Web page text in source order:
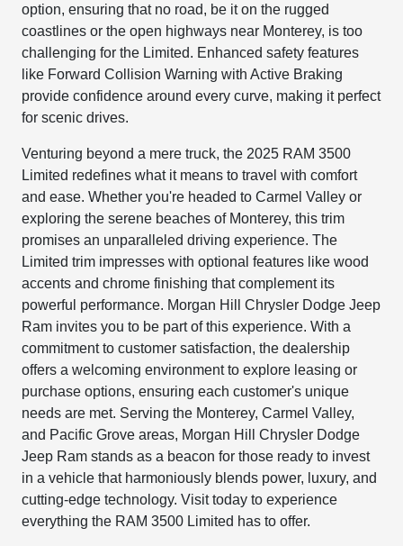
option, ensuring that no road, be it on the rugged
coastlines or the open highways near Monterey, is too
challenging for the Limited. Enhanced safety features
like Forward Collision Warning with Active Braking
provide confidence around every curve, making it perfect
for scenic drives.
Venturing beyond a mere truck, the 2025 RAM 3500
Limited redefines what it means to travel with comfort
and ease. Whether you're headed to Carmel Valley or
exploring the serene beaches of Monterey, this trim
promises an unparalleled driving experience. The
Limited trim impresses with optional features like wood
accents and chrome finishing that complement its
powerful performance. Morgan Hill Chrysler Dodge Jeep
Ram invites you to be part of this experience. With a
commitment to customer satisfaction, the dealership
offers a welcoming environment to explore leasing or
purchase options, ensuring each customer's unique
needs are met. Serving the Monterey, Carmel Valley,
and Pacific Grove areas, Morgan Hill Chrysler Dodge
Jeep Ram stands as a beacon for those ready to invest
in a vehicle that harmoniously blends power, luxury, and
cutting-edge technology. Visit today to experience
everything the RAM 3500 Limited has to offer.